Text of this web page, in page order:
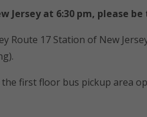
Jersey at 6:30 pm, please
Route 17 Station of New
first floor bus pickup area